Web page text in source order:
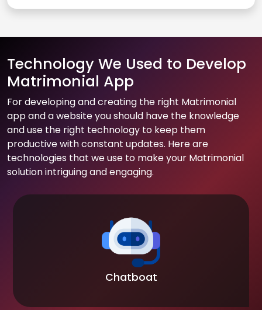
Technology We Used to Develop
Matrimonial App
For developing and creating the right Matrimonial
app and a website you should have the knowledge
and use the right technology to keep them
productive with constant updates. Here are
technologies that we use to make your Matrimonial
solution intriguing and engaging.
Chatboat